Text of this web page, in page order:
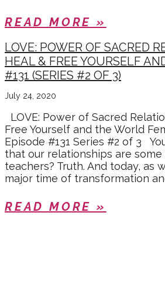
READ MORE »
LOVE: POWER OF SACRED
HEAL & FREE YOURSELF
#131 (SERIES #2 OF 3)
July 24, 2020
LOVE: Power of Sacred
Free Yourself and the World
Episode #131 Series #2 of 3
that our relationships are
teachers? Truth. And today, as
major time of transformation
READ MORE »